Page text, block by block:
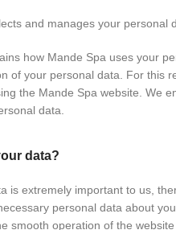
and manages your personal
how Mande Spa uses your
of your personal data. For this
the Mande Spa website. We
data.
data?
is extremely important to us,
personal data about
smooth operation of the